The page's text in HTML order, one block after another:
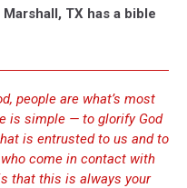
TX has a bible
people are what’s most
is simple — to glorify God
is entrusted to us and to
come in contact with
that this is always your